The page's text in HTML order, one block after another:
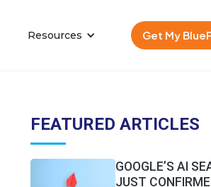
Resources Get My
FEATURED ARTICLES
GOOGLE’S AI
JUST